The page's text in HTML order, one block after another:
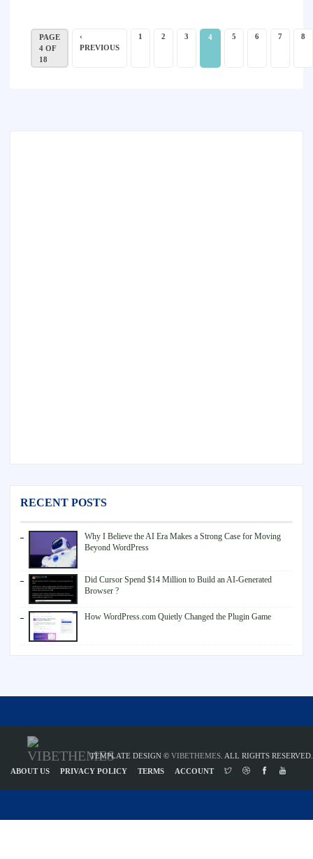
PAGE
4 OF
18
‹
PREVIOUS
1 2 3 4 5 6 7 8
RECENT POSTS
Why I Believe the AI Era Makes a Strong Case for Moving
Beyond WordPress
Did Cursor Spend $14 Million to Build an AI-Generated
Browser ?
How WordPress.com Quietly Changed the Plugin Game
TEMPLATE DESIGN © VIBETHEMES. ALL RIGHTS RESERVED.
ABOUT US
PRIVACY POLICY TERMS ACCOUNT